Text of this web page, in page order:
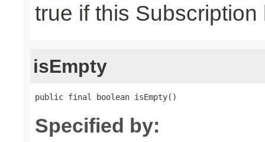
true if this
isEmpty
public final boolean isEmpty()
Specified by: